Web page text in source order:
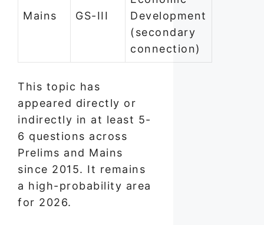
Mains GS-III
Development
(secondary
connection)
This topic has
appeared directly or
indirectly in at least 5-
6 questions across
Prelims and Mains
since 2015. It remains
a high-probability area
for 2026.